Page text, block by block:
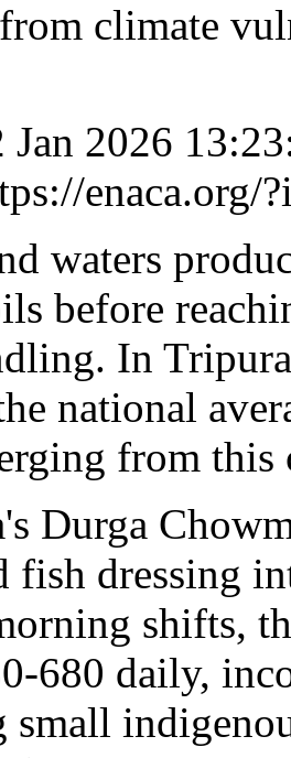
climate
Jan 2026
enaca.org/
waters
before
In
national
from this
Durga
fish dressing
shifts,
680 daily,
small